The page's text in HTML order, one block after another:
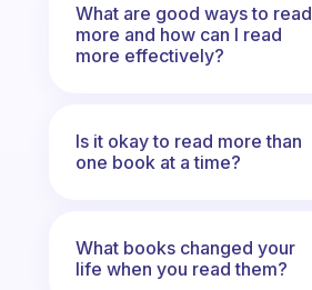
What are good ways to read
more and how can I read
more effectively?
Is it okay to read more than
one book at a time?
What books changed your
life when you read them?